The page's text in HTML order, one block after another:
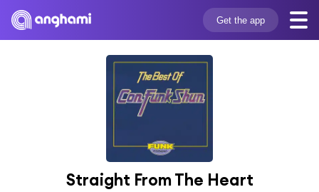
Get the app
Straight From The Heart